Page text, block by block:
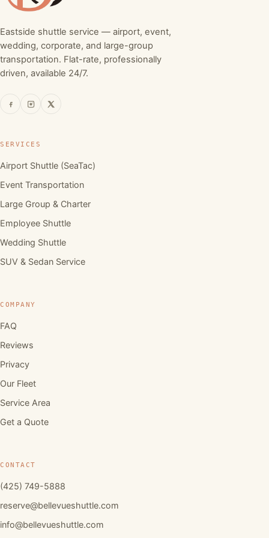
Eastside shuttle service — airport, event,
wedding, corporate, and large-group
transportation. Flat-rate, professionally
driven, available 24/7.
SERVICES
Airport Shuttle (SeaTac)
Event Transportation
Large Group & Charter
Employee Shuttle
Wedding Shuttle
SUV & Sedan Service
COMPANY
FAQ
Reviews
Privacy
Our Fleet
Service Area
Get a Quote
CONTACT
(425) 749-5888
reserve@bellevueshuttle.com
info@bellevueshuttle.com